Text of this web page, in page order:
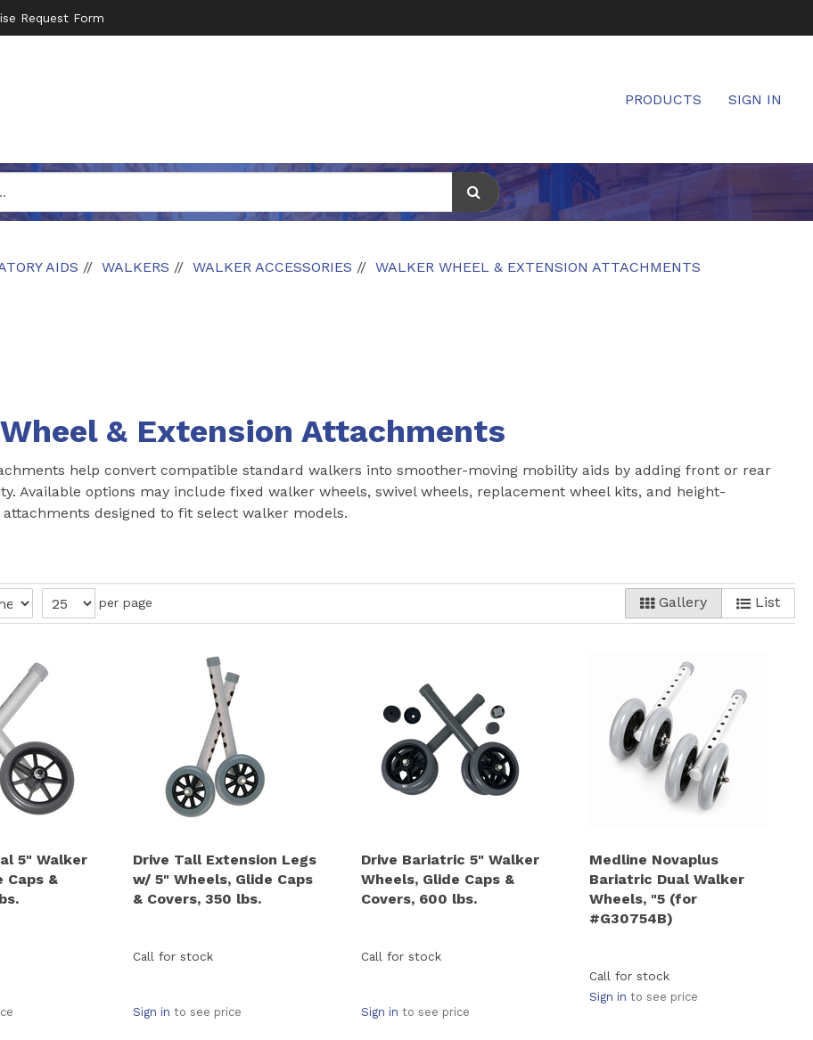
Request Form
PRODUCTS SIGN IN
AIDS WALKERS WALKER ACCESSORIES WALKER WHEEL & EXTENSION ATTACHMENTS
& Extension Attachments
help convert compatible standard walkers into smoother-moving mobility aids by adding front or rear
Available options may include fixed walker wheels, swivel wheels, replacement wheel kits, and height-
designed to fit select walker models.
per page Gallery List
5" Walker
Caps &
Drive Tall Extension Legs
w/ 5" Wheels, Glide Caps
& Covers, 350 lbs.
Call for stock
Sign in to see price
Drive Bariatric 5" Walker
Wheels, Glide Caps &
Covers, 600 lbs.
Call for stock
Sign in to see price
Medline Novaplus
Bariatric Dual Walker
Wheels, "5 (for
#G30754B)
Call for stock
Sign in to see price